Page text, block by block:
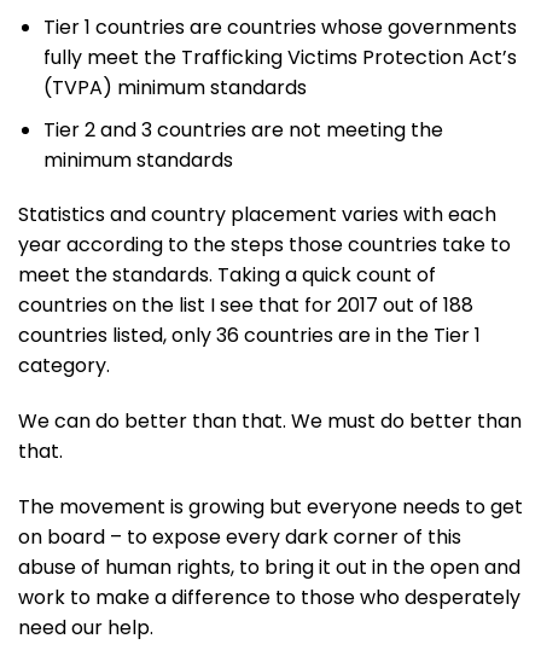
Tier 1 countries are countries whose governments
fully meet the Trafficking Victims Protection Act’s
(TVPA) minimum standards
Tier 2 and 3 countries are not meeting the
minimum standards
Statistics and country placement varies with each
year according to the steps those countries take to
meet the standards. Taking a quick count of
countries on the list I see that for 2017 out of 188
countries listed, only 36 countries are in the Tier 1
category.
We can do better than that. We must do better than
that.
The movement is growing but everyone needs to get
on board – to expose every dark corner of this
abuse of human rights, to bring it out in the open and
work to make a difference to those who desperately
need our help.